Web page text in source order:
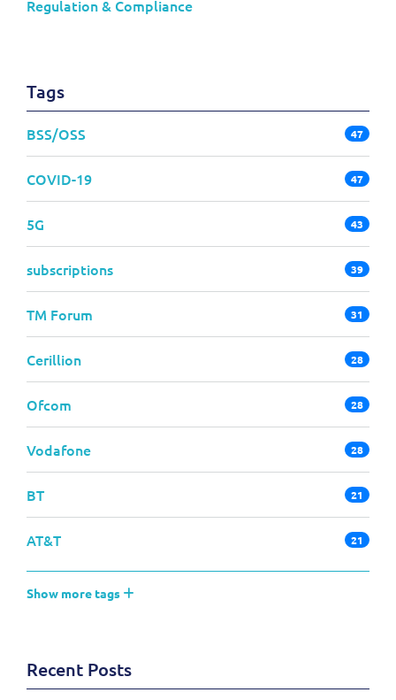
Regulation & Compliance
Tags
BSS/OSS 47
COVID-19 47
5G 43
subscriptions 39
TM Forum 31
Cerillion 28
Ofcom 28
Vodafone 28
BT 21
AT&T 21
Show more tags
Recent Posts